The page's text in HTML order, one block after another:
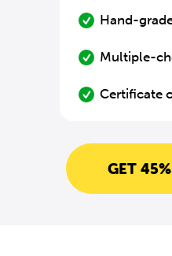
Hand-
Multiple-
Certificate
GET